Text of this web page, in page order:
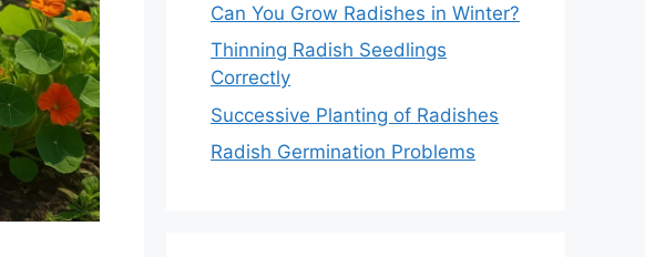
Can You Grow Radishes in Winter?
Thinning Radish Seedlings
Correctly
Successive Planting of Radishes
Radish Germination Problems